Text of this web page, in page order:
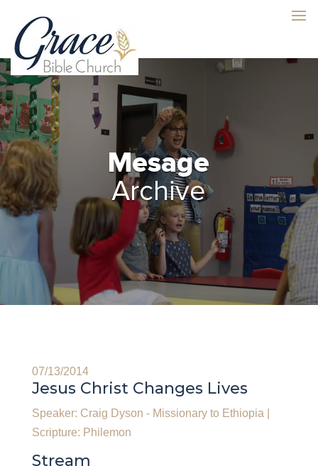
Mesage
Archive
07/13/2014
Jesus Christ Changes Lives
Speaker: Craig Dyson - Missionary to Ethiopia
Scripture: Philemon
Stream